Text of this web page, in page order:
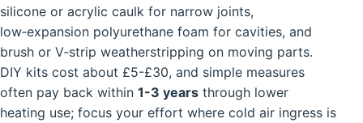
silicone or acrylic caulk for narrow joints,
low‑expansion polyurethane foam for cavities, and
brush or V‑strip weatherstripping on moving parts.
DIY kits cost about £5-£30, and simple measures
often pay back within 1-3 years through lower
heating use; focus your effort where cold air ingress is